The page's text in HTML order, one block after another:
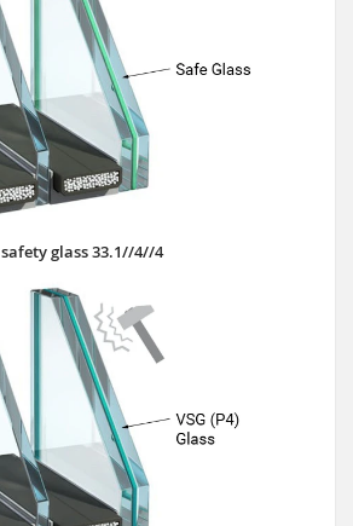
safety glass 33.1//4//4